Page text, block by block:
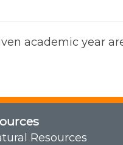
academic year
Resources